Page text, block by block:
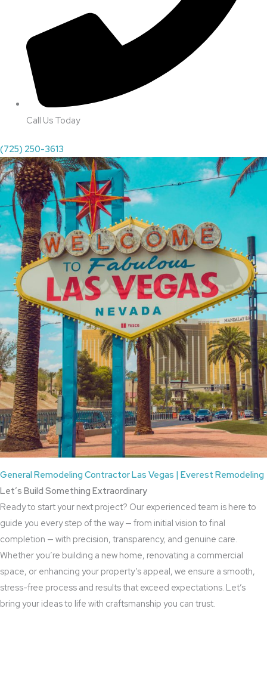
Call Us Today
(725) 250-3613
General Remodeling Contractor Las Vegas | Everest Remodeling
Let’s Build Something Extraordinary
Ready to start your next project? Our experienced team is here to
guide you every step of the way — from initial vision to final
completion — with precision, transparency, and genuine care.
Whether you’re building a new home, renovating a commercial
space, or enhancing your property’s appeal, we ensure a smooth,
stress-free process and results that exceed expectations. Let’s
bring your ideas to life with craftsmanship you can trust.